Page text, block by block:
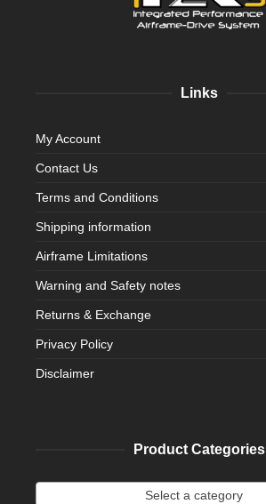
Links
My Account
Contact Us
Terms and Conditions
Shipping information
Airframe Limitations
Warning and Safety notes
Returns & Exchange
Privacy Policy
Disclaimer
Product Categories
Select a category